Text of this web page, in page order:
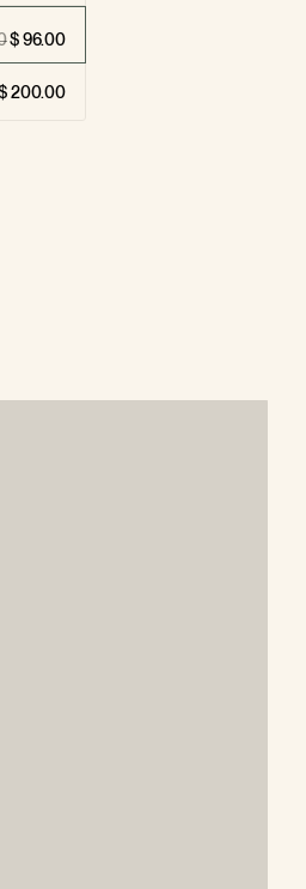
96.00
200.00